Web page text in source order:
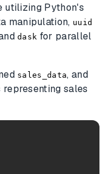
utilizing Python's
manipulation, uuid
dask for parallel
sales_data, and
sales